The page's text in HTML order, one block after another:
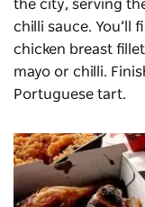
the city, serving
chilli sauce. You’ll
chicken breast
mayo or chilli.
Portuguese tart.